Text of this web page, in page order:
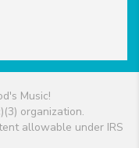
Music!
organization.
allowable under IRS